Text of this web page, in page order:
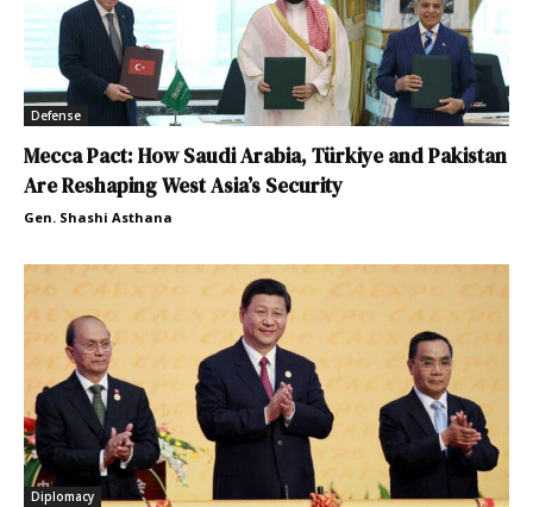
Defense
Mecca Pact: How Saudi Arabia, Türkiye and Pakistan
Are Reshaping West Asia’s Security
Gen. Shashi Asthana
Diplomacy